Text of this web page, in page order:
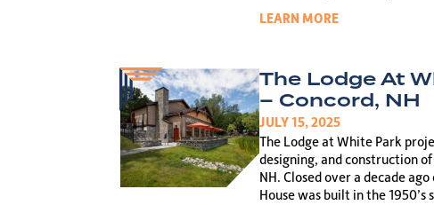
LEARN MORE
The Lodge At
– Concord, NH
JULY 15, 2025
The Lodge at White Park
designing, and construction
NH. Closed over a decade
House was built in the